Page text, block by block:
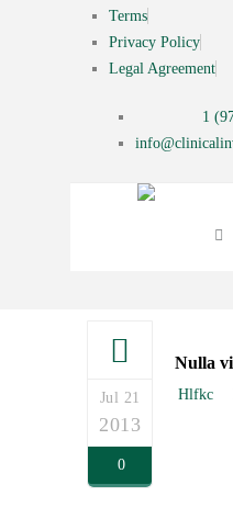
Terms
Privacy Policy
Legal Agreement
1
Jul 21
2013
0
Nulla
Hlfkc